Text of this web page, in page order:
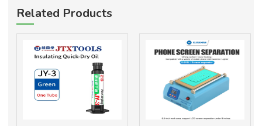
Related Products